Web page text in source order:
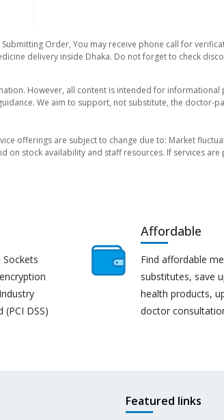
Order, You may receive phone call for
delivery inside Dhaka. Do not forget to check
However, all content is intended for
We aim to support, not substitute, the doctor-
offerings are subject to change due to: Market
stock availability and staff resources. If services
Sockets
(PCI DSS)
Affordable
Find affordable
substitutes, save
health products,
doctor
Featured links